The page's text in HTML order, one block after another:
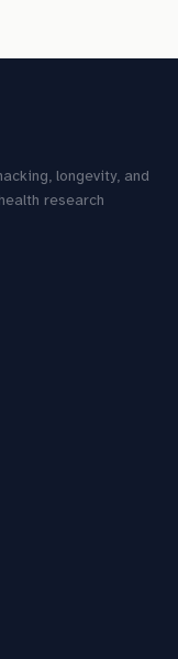
longevity, and
research